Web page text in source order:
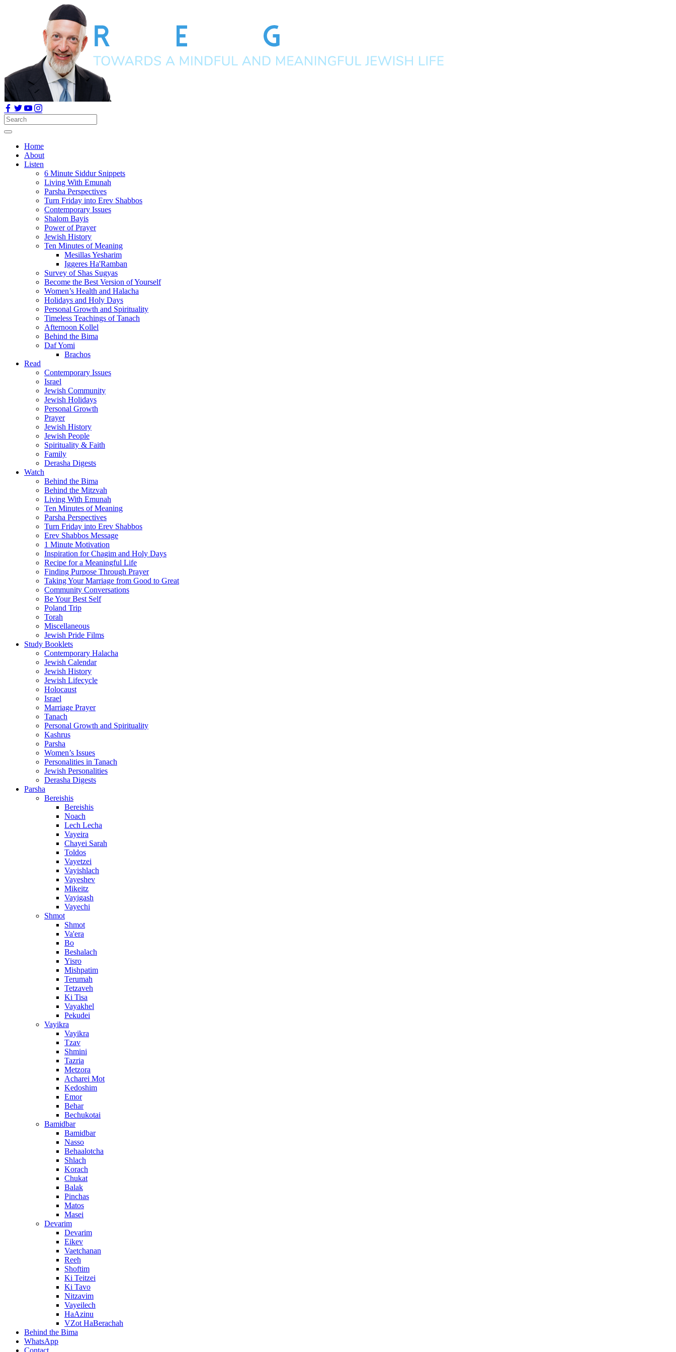
Home
About
Listen
6 Minute Siddur Snippets
Living With Emunah
Parsha Perspectives
Turn Friday into Erev Shabbos
Contemporary Issues
Shalom Bayis
Power of Prayer
Jewish History
Ten Minutes of Meaning
Mesillas Yesharim
Iggeres Ha'Ramban
Survey of Shas Sugyas
Become the Best Version of Yourself
Women’s Health and Halacha
Holidays and Holy Days
Personal Growth and Spirituality
Timeless Teachings of Tanach
Afternoon Kollel
Behind the Bima
Daf Yomi
Brachos
Read
Contemporary Issues
Israel
Jewish Community
Jewish Holidays
Personal Growth
Prayer
Jewish History
Jewish People
Spirituality & Faith
Family
Derasha Digests
Watch
Behind the Bima
Behind the Mitzvah
Living With Emunah
Ten Minutes of Meaning
Parsha Perspectives
Turn Friday into Erev Shabbos
Erev Shabbos Message
1 Minute Motivation
Inspiration for Chagim and Holy Days
Recipe for a Meaningful Life
Finding Purpose Through Prayer
Taking Your Marriage from Good to Great
Community Conversations
Be Your Best Self
Poland Trip
Torah
Miscellaneous
Jewish Pride Films
Study Booklets
Contemporary Halacha
Jewish Calendar
Jewish History
Jewish Lifecycle
Holocaust
Israel
Marriage Prayer
Tanach
Personal Growth and Spirituality
Kashrus
Parsha
Women’s Issues
Personalities in Tanach
Jewish Personalities
Derasha Digests
Parsha
Bereishis
Bereishis
Noach
Lech Lecha
Vayeira
Chayei Sarah
Toldos
Vayetzei
Vayishlach
Vayeshev
Mikeitz
Vayigash
Vayechi
Shmot
Shmot
Va'era
Bo
Beshalach
Yisro
Mishpatim
Terumah
Tetzaveh
Ki Tisa
Vayakhel
Pekudei
Vayikra
Vayikra
Tzav
Shmini
Tazria
Metzora
Acharei Mot
Kedoshim
Emor
Behar
Bechukotai
Bamidbar
Bamidbar
Nasso
Behaalotcha
Shlach
Korach
Chukat
Balak
Pinchas
Matos
Masei
Devarim
Devarim
Eikev
Vaetchanan
Reeh
Shoftim
Ki Teitzei
Ki Tavo
Nitzavim
Vayeilech
HaAzinu
VZot HaBerachah
Behind the Bima
WhatsApp
Contact